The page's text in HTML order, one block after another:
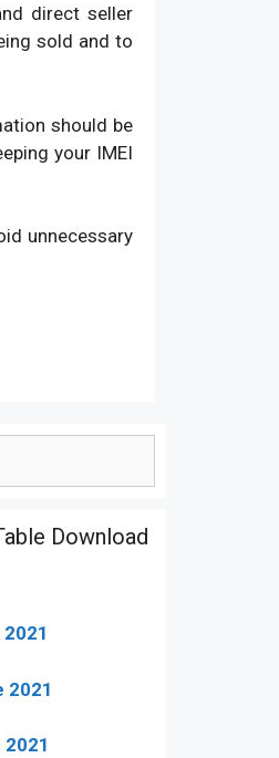
direct seller
sold and to
should be
your IMEI
unnecessary
Download
2021
2021